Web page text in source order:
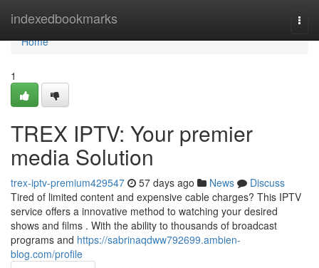
indexedbookmarks
Home
Home
1
TREX IPTV: Your premier
media Solution
trex-iptv-premium429547 57 days ago News
Discuss
Tired of limited content and expensive cable charges? This IPTV
service offers a innovative method to watching your desired
shows and films . With the ability to thousands of broadcast
programs and https://sabrinaqdww792699.ambien-
blog.com/profile